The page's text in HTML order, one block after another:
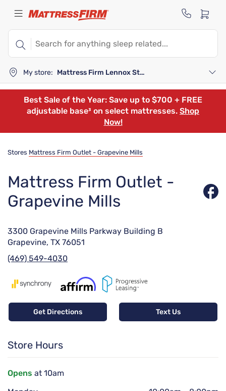
My store: Mattress Firm Lennox Station
Best Sale of the Year: Save up to $700 + FREE
adjustable base³ on select mattresses. Shop
Now!
Stores Mattress Firm Outlet - Grapevine Mills
Mattress Firm Outlet -
Grapevine Mills
3300 Grapevine Mills Parkway Building B
Grapevine, TX 76051
(469) 549-4030
Get Directions Text Us
Store Hours
Opens at 10am